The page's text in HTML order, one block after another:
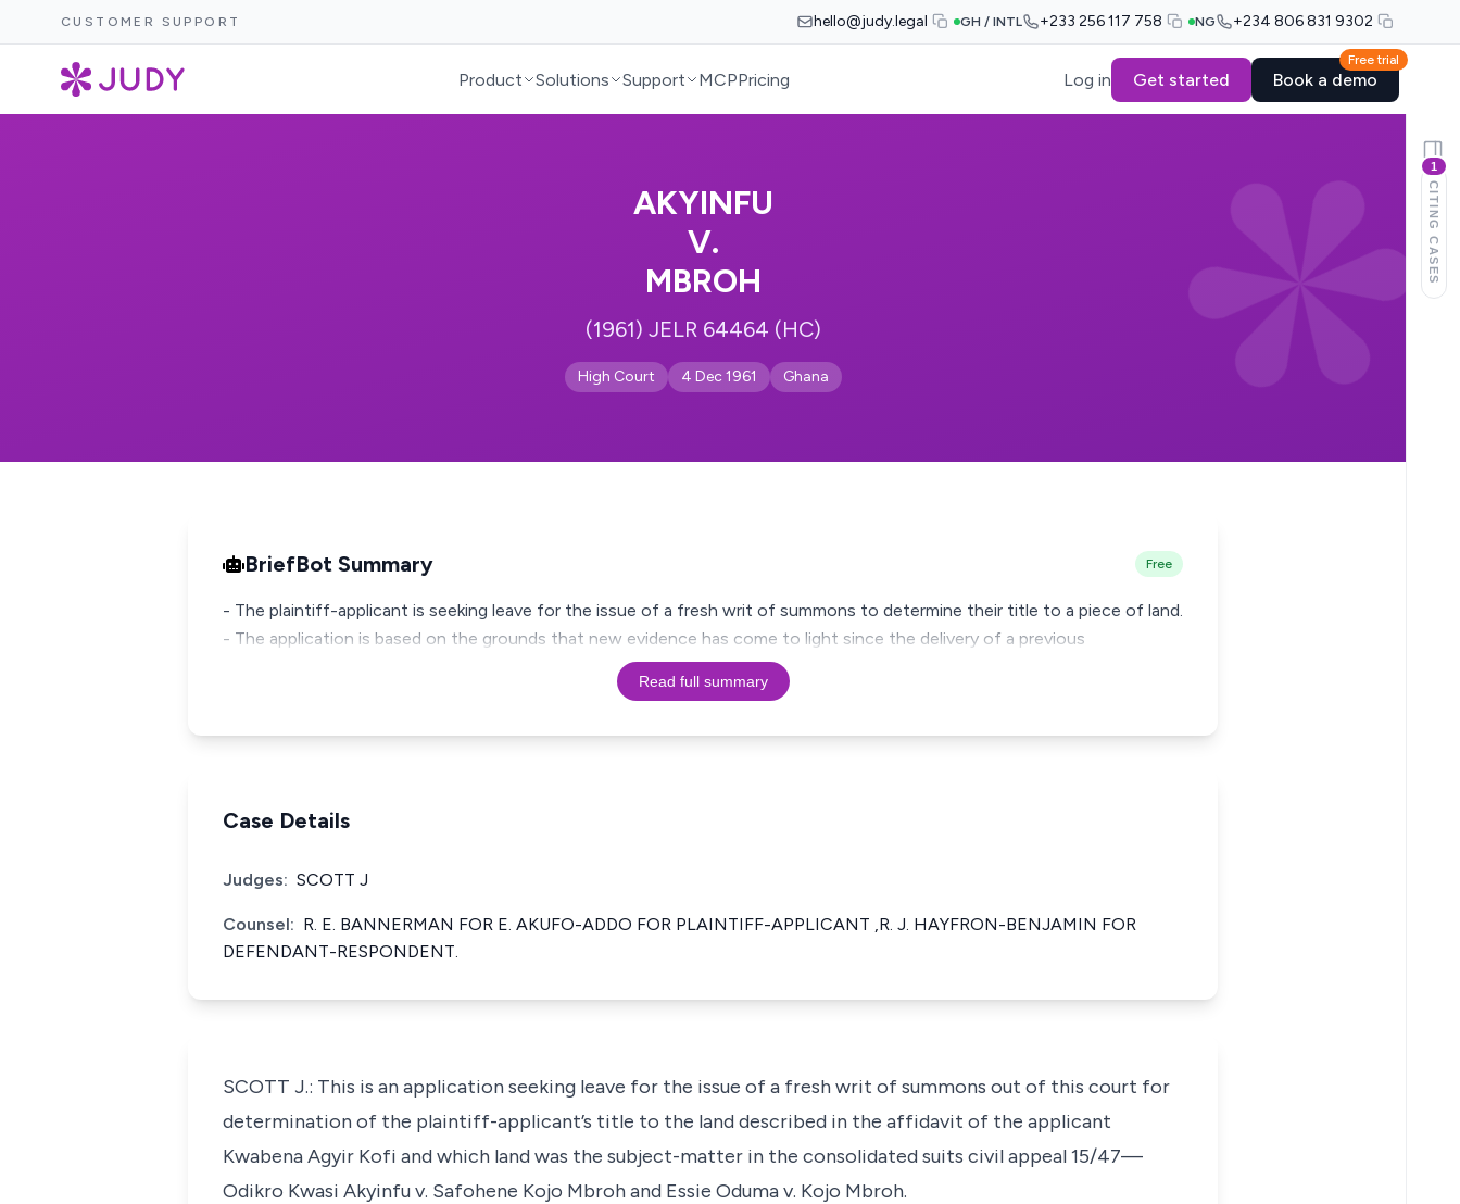
CUSTOMER SUPPORT hello@judy.legal GH / INTL +233 256 117 758 NG +234 806 831 9302
Product Solutions Support MCPPricing Log in Get started
Free trial
Book a demo
AKYINFU
V.
MBROH
(1961) JELR 64464 (HC)
High Court 4 Dec 1961 Ghana
BriefBot Summary Free
- The plaintiff-applicant is seeking leave for the issue of a fresh writ of summons to determine their title to a piece of land.
- The application is based on the grounds that new evidence has come to light since the delivery of a previous
Read full summary
Case Details
Judges: SCOTT J
Counsel: R. E. BANNERMAN FOR E. AKUFO-ADDO FOR PLAINTIFF-APPLICANT ,R. J. HAYFRON-BENJAMIN FOR
DEFENDANT-RESPONDENT.
SCOTT J.: This is an application seeking leave for the issue of a fresh writ of summons out of this court for
determination of the plaintiff-applicant’s title to the land described in the affidavit of the applicant
Kwabena Agyir Kofi and which land was the subject-matter in the consolidated suits civil appeal 15/47—
Odikro Kwasi Akyinfu v. Safohene Kojo Mbroh and Essie Oduma v. Kojo Mbroh.
1
CITING CASES